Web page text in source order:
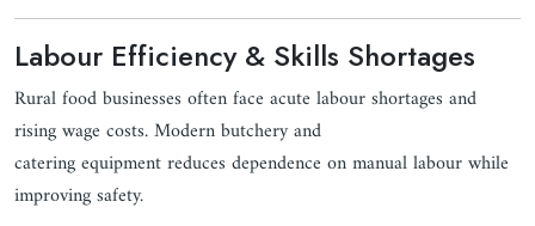
Labour Efficiency & Skills Shortages
Rural food businesses often face acute labour shortages and
rising wage costs. Modern butchery and
catering equipment reduces dependence on manual labour while
improving safety.